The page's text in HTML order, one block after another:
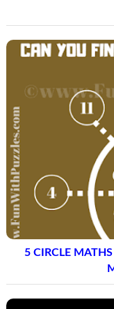
5 CIRCLE